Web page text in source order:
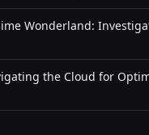
Wondеrland:
the Cloud for